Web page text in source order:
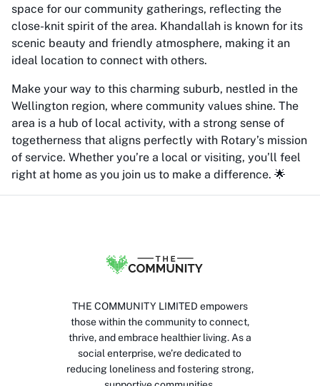
space for our community gatherings, reflecting the
close-knit spirit of the area. Khandallah is known for its
scenic beauty and friendly atmosphere, making it an
ideal location to connect with others.
Make your way to this charming suburb, nestled in the
Wellington region, where community values shine. The
area is a hub of local activity, with a strong sense of
togetherness that aligns perfectly with Rotary’s mission
of service. Whether you’re a local or visiting, you’ll feel
right at home as you join us to make a difference. 🌟
THE COMMUNITY LIMITED empowers
those within the community to connect,
thrive, and embrace healthier living. As a
social enterprise, we’re dedicated to
reducing loneliness and fostering strong,